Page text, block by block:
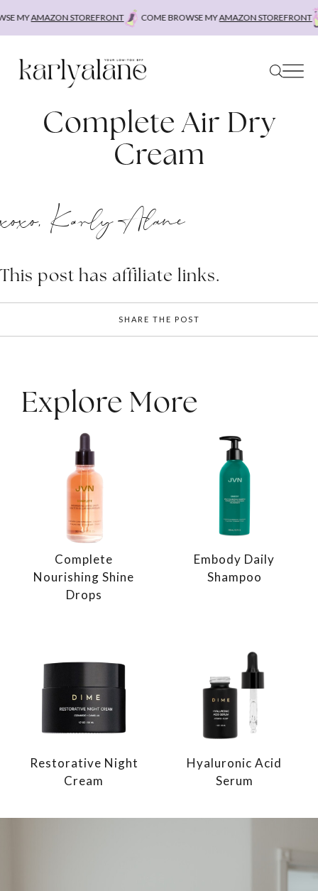
MYAMAZON STOREFRONT COME BROWSE MYAMAZON STOREFRONT
Complete Air Dry
Cream
xoxo, Karly Alane
This post has affiliate links.
SHARE THE POST
Explore More
Complete
Nourishing Shine
Drops
Embody Daily
Shampoo
Restorative Night
Cream
Hyaluronic Acid
Serum